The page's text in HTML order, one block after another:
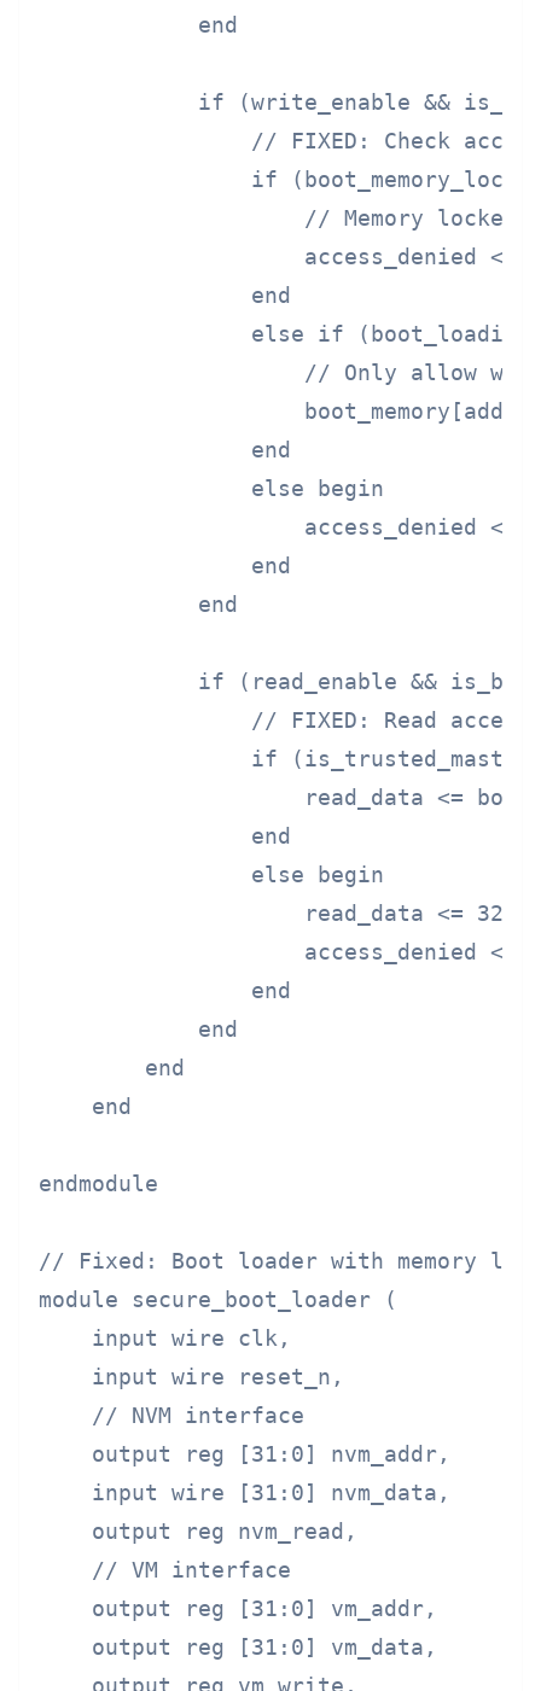
            end
if (write_enable &&
// FIXED: Check
if
// Memory locked
access_denied <=
                end
else if
// Only allow
                end
                else begin
access_denied <=
                end
            end
if (read_enable &&
// FIXED: Read access
if
read_data <=
                end
                else begin
read_data <=
access_denied <=
                end
            end
        end
    end
endmodule
// Fixed: Boot loader with memory
module secure_boot_loader (
    input wire clk,
    input wire reset_n,
    // NVM interface
    output reg [31:0] nvm_addr,
    input wire [31:0] nvm_data,
    output reg nvm_read,
    // VM interface
    output reg [31:0] vm_addr,
    output reg [31:0] vm_data,
    output reg vm_write,